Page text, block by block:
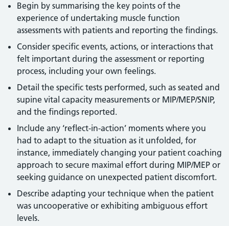
Begin by summarising the key points of the
experience of undertaking muscle function
assessments with patients and reporting the findings.
Consider specific events, actions, or interactions that
felt important during the assessment or reporting
process, including your own feelings.
Detail the specific tests performed, such as seated and
supine vital capacity measurements or MIP/MEP/SNIP,
and the findings reported.
Include any ‘reflect-in-action’ moments where you
had to adapt to the situation as it unfolded, for
instance, immediately changing your patient coaching
approach to secure maximal effort during MIP/MEP or
seeking guidance on unexpected patient discomfort.
Describe adapting your technique when the patient
was uncooperative or exhibiting ambiguous effort
levels.